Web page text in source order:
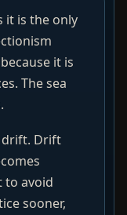
it is the only
it is
The sea
drift. Drift
to avoid
sooner,